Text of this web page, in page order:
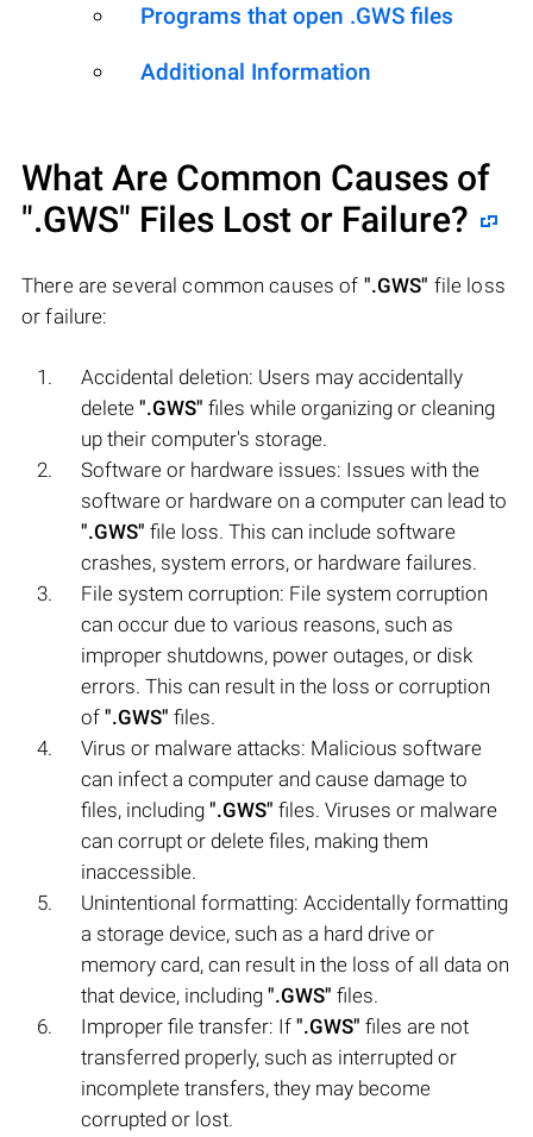
Programs that open .GWS files
Additional Information
What Are Common Causes of
".GWS" Files Lost or Failure?
There are several common causes of ".GWS" file loss
or failure:
Accidental deletion: Users may accidentally
delete ".GWS" files while organizing or cleaning
up their computer's storage.
Software or hardware issues: Issues with the
software or hardware on a computer can lead to
".GWS" file loss. This can include software
crashes, system errors, or hardware failures.
File system corruption: File system corruption
can occur due to various reasons, such as
improper shutdowns, power outages, or disk
errors. This can result in the loss or corruption
of ".GWS" files.
Virus or malware attacks: Malicious software
can infect a computer and cause damage to
files, including ".GWS" files. Viruses or malware
can corrupt or delete files, making them
inaccessible.
Unintentional formatting: Accidentally formatting
a storage device, such as a hard drive or
memory card, can result in the loss of all data on
that device, including ".GWS" files.
Improper file transfer: If ".GWS" files are not
transferred properly, such as interrupted or
incomplete transfers, they may become
corrupted or lost.